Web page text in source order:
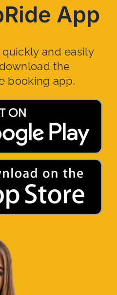
App
quickly and easily
the
booking app.